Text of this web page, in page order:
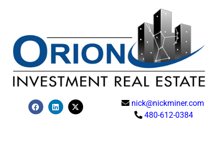
nick@nickminer.com
480-612-0384